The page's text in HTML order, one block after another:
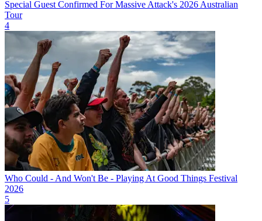
Special Guest Confirmed For Massive Attack's 2026 Australian
Tour
4
Who Could - And Won't Be - Playing At Good Things Festival
2026
5